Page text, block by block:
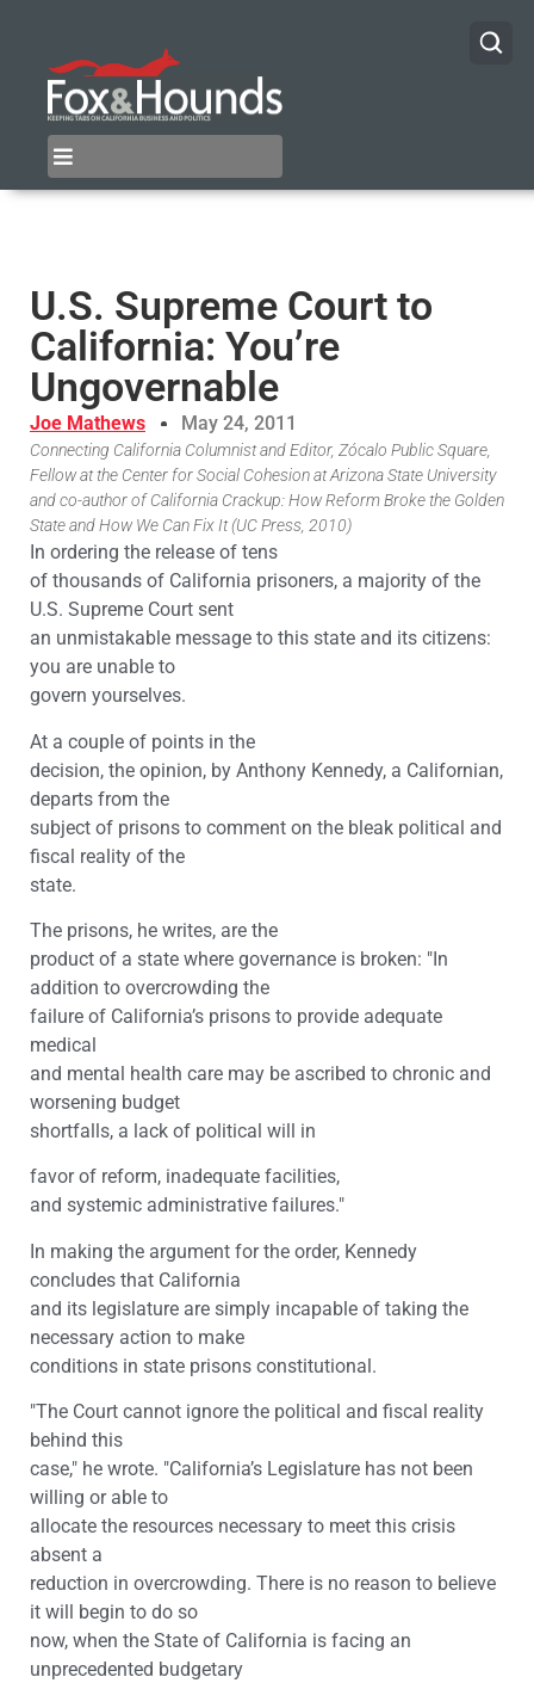
U.S. Supreme Court to
California: You’re
Ungovernable
Joe Mathews May 24, 2011
Connecting California Columnist and Editor, Zócalo Public Square,
Fellow at the Center for Social Cohesion at Arizona State University
and co-author of California Crackup: How Reform Broke the Golden
State and How We Can Fix It (UC Press, 2010)
In ordering the release of tens
of thousands of California prisoners, a majority of the
U.S. Supreme Court sent
an unmistakable message to this state and its citizens:
you are unable to
govern yourselves.
At a couple of points in the
decision, the opinion, by Anthony Kennedy, a Californian,
departs from the
subject of prisons to comment on the bleak political and
fiscal reality of the
state.
The prisons, he writes, are the
product of a state where governance is broken: "In
addition to overcrowding the
failure of California’s prisons to provide adequate
medical
and mental health care may be ascribed to chronic and
worsening budget
shortfalls, a lack of political will in
favor of reform, inadequate facilities,
and systemic administrative failures."
In making the argument for the order, Kennedy
concludes that California
and its legislature are simply incapable of taking the
necessary action to make
conditions in state prisons constitutional.
"The Court cannot ignore the political and fiscal reality
behind this
case," he wrote. "California’s Legislature has not been
willing or able to
allocate the resources necessary to meet this crisis
absent a
reduction in overcrowding. There is no reason to believe
it will begin to do so
now, when the State of California is facing an
unprecedented budgetary